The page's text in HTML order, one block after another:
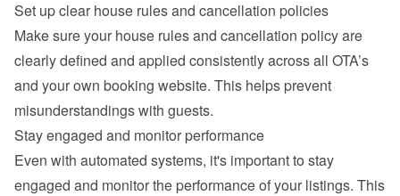
Set up clear house rules and cancellation policies
Make sure your house rules and cancellation policy are
clearly defined and applied consistently across all OTA’s
and your own booking website. This helps prevent
misunderstandings with guests.
Stay engaged and monitor performance
Even with automated systems, it's important to stay
engaged and monitor the performance of your listings. This